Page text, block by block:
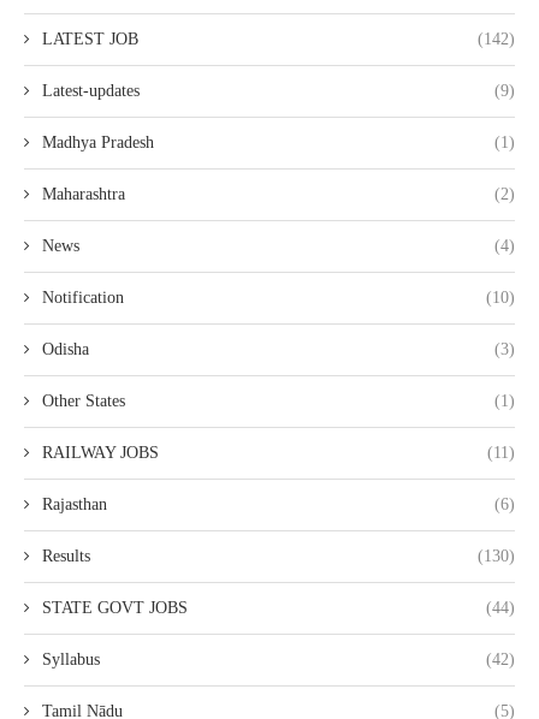
LATEST JOB (142)
Latest-updates (9)
Madhya Pradesh (1)
Maharashtra (2)
News (4)
Notification (10)
Odisha (3)
Other States (1)
RAILWAY JOBS (11)
Rajasthan (6)
Results (130)
STATE GOVT JOBS (44)
Syllabus (42)
Tamil Nādu (5)